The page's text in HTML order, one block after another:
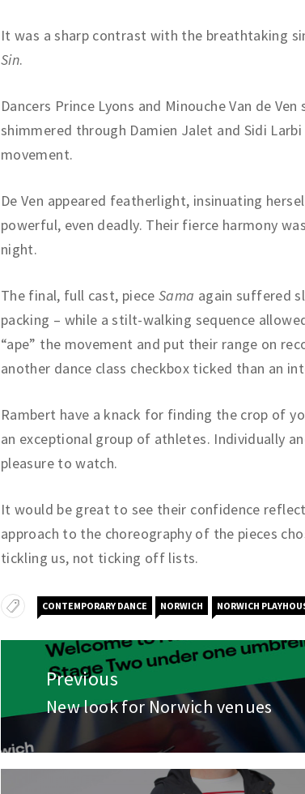
It was a sharp contrast with the breathtaking
Sin.
Dancers Prince Lyons and Minouche Van de
shimmered through Damien Jalet and Sidi Larbi
movement.
De Ven appeared featherlight, insinuating
powerful, even deadly. Their fierce harmony
night.
The final, full cast, pieceSama again suffered
packing – while a stilt-walking sequence
“ape” the movement and put their range on
another dance class checkbox ticked than an
Rambert have a knack for finding the crop of
an exceptional group of athletes. Individually
pleasure to watch.
It would be great to see their confidence
approach to the choreography of the pieces
tickling us, not ticking off lists.
CONTEMPORARY DANCE NORWICH NORWICH
Post
navigation
Previous
Previous
post:
New look for Norwich venues